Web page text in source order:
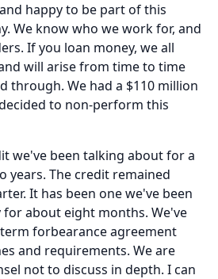
happy to be part of this
We know who we work for, and
If you loan money, we all
will arise from time to time
through. We had a $110 million
to non-perform this
we've been talking about for a
years. The credit remained
It has been one we've been
about eight months. We've
forbearance agreement
and requirements. We are
not to discuss in depth. I can